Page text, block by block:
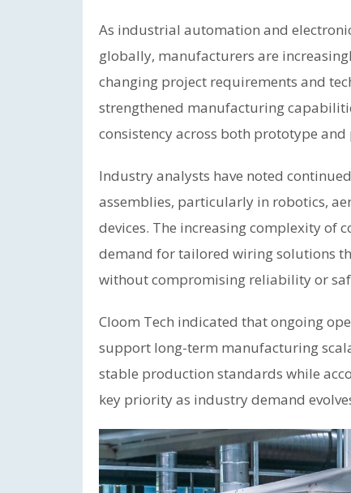
As industrial automation and
globally, manufacturers are
changing project requirements and
strengthened manufacturing
consistency across both prototype
Industry analysts have noted
assemblies, particularly in robotics,
devices. The increasing complexity of
demand for tailored wiring solutions
without compromising reliability or
Cloom Tech indicated that ongoing
support long-term manufacturing
stable production standards while
key priority as industry demand